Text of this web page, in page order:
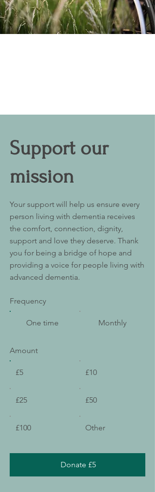
Support our
mission
Your support will help us ensure every
person living with dementia receives
the comfort, connection, dignity,
support and love they deserve. Thank
you for being a bridge of hope and
providing a voice for people living with
advanced dementia.
Frequency
One time Monthly
Amount
£5 £10
£25 £50
£100 Other
Donate £5